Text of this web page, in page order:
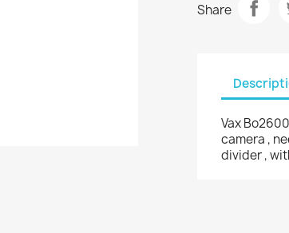
Share
Vax
camera ,
divider ,